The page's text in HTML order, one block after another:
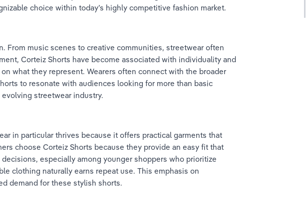
choice within today’s highly competitive fashion market.
From music scenes to creative communities, streetwear often
Corteiz Shorts have become associated with individuality and
what they represent. Wearers often connect with the broader
to resonate with audiences looking for more than basic
streetwear industry.
in particular thrives because it offers practical garments that
choose Corteiz Shorts because they provide an easy fit that
especially among younger shoppers who prioritize
clothing naturally earns repeat use. This emphasis on
demand for these stylish shorts.